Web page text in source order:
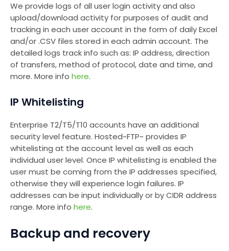
We provide logs of all user login activity and also
upload/download activity for purposes of audit and
tracking in each user account in the form of daily Excel
and/or .CSV files stored in each admin account. The
detailed logs track info such as: IP address, direction
of transfers, method of protocol, date and time, and
more. More info here.
IP Whitelisting
Enterprise T2/T5/T10 accounts have an additional
security level feature. Hosted~FTP~ provides IP
whitelisting at the account level as well as each
individual user level. Once IP whitelisting is enabled the
user must be coming from the IP addresses specified,
otherwise they will experience login failures. IP
addresses can be input individually or by CIDR address
range. More info here.
Backup and recovery